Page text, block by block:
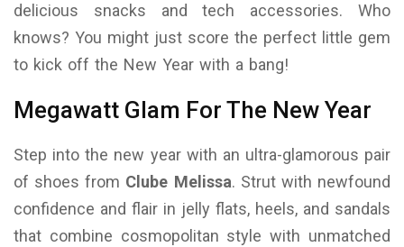
delicious snacks and tech accessories. Who
knows? You might just score the perfect little gem
to kick off the New Year with a bang!
Megawatt Glam For The New Year
Step into the new year with an ultra-glamorous pair
of shoes from Clube Melissa. Strut with newfound
confidence and flair in jelly flats, heels, and sandals
that combine cosmopolitan style with unmatched